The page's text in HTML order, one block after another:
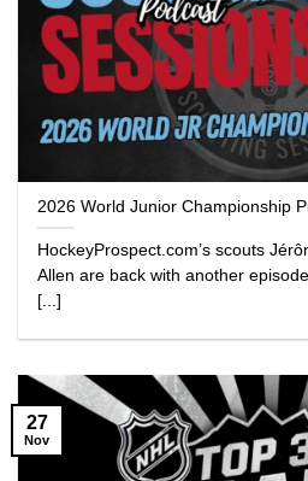
2026 World Junior Championship
HockeyProspect.com’s scouts
Allen are back with another
[...]
27
Nov